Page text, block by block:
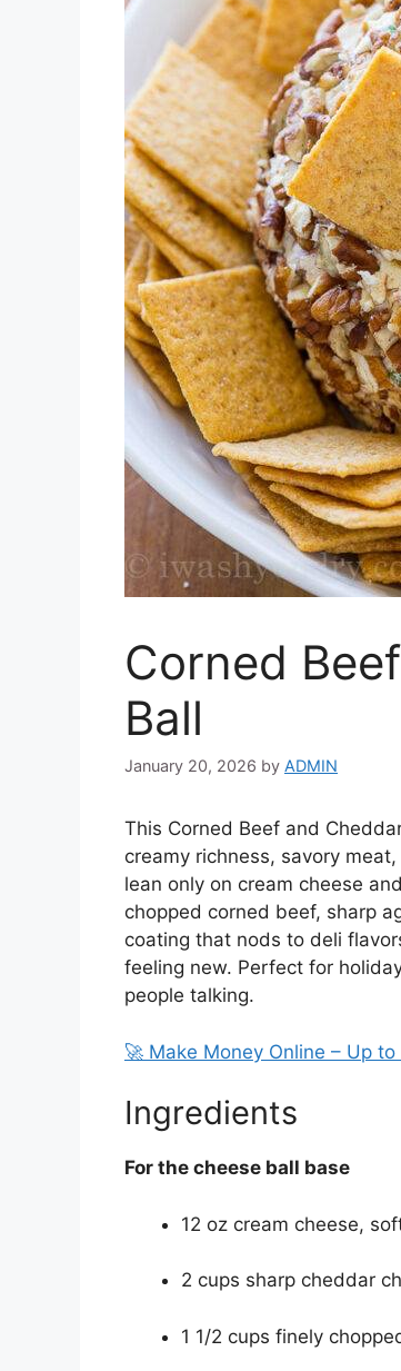
Corned
Ball
January 20, 2026 by ADMIN
This Corned Beef and
creamy richness, savory
lean only on cream cheese
chopped corned beef, sharp
coating that nods to deli
feeling new. Perfect for
people talking.
🚀 Make Money Online – Up
Ingredients
For the cheese ball base
12 oz cream cheese,
2 cups sharp cheddar
1 1/2 cups finely